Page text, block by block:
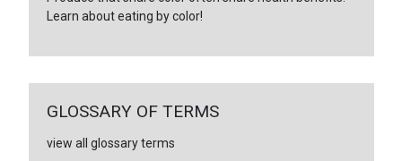
Learn about eating by color!
GLOSSARY OF TERMS
view all glossary terms